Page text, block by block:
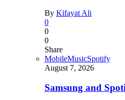
By Kifayat Ali
0
0
0
Share
MobileMusicSpotify
August 7, 2026
Samsung and